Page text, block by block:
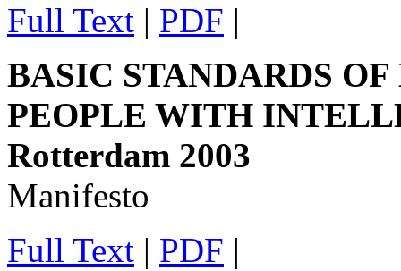
Full Text | PDF |
BASIC STANDARDS
PEOPLE WITH
Rotterdam 2003
Manifesto
Full Text | PDF |